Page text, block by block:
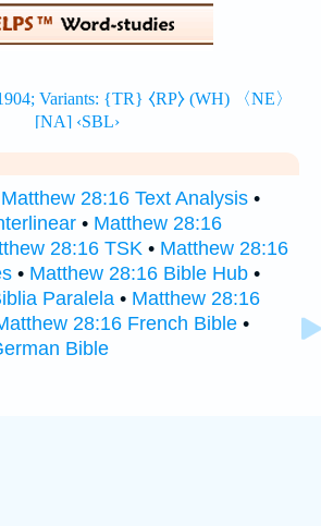
Matthew 28:16 Text Analysis •
• Matthew 28:16
28:16 TSK • Matthew 28:16
• Matthew 28:16 Bible Hub •
Paralela • Matthew 28:16
28:16 French Bible •
Bible